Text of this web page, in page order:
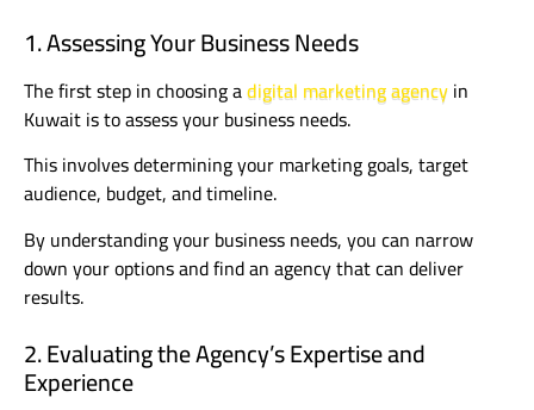
1. Assessing Your Business Needs
The first step in choosing adigital marketing agencyin
Kuwait is to assess your business needs.
This involves determining your marketing goals, target
audience, budget, and timeline.
By understanding your business needs, you can narrow
down your options and find an agency that can deliver
results.
2. Evaluating the Agency’s Expertise and
Experience